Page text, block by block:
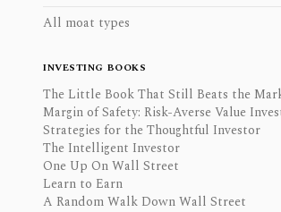
All moat types
INVESTING BOOKS
The Little Book That Still Beats the
Margin of Safety: Risk-Averse Value
Strategies for the Thoughtful Investor
The Intelligent Investor
One Up On Wall Street
Learn to Earn
A Random Walk Down Wall Street